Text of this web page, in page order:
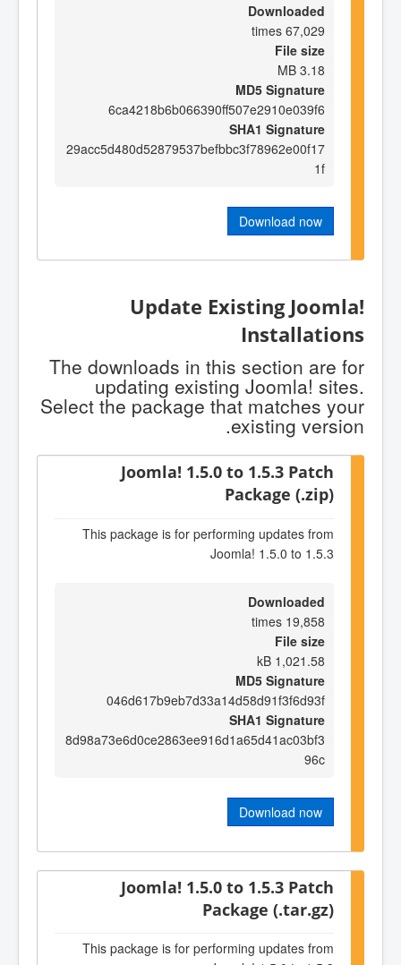
Downloaded
67,029 times
File size
3.18 MB
MD5 Signature
6ca4218b6b066390ff507e2910e039f6
SHA1 Signature
29acc5d480d52879537befbbc3f78962e00f17
1f
Download now
Update Existing Joomla!
Installations
The downloads in this section are for
updating existing Joomla! sites.
Select the package that matches your
existing version.
Joomla! 1.5.0 to 1.5.3 Patch
Package (.zip)
This package is for performing updates from
Joomla! 1.5.0 to 1.5.3
Downloaded
19,858 times
File size
1,021.58 kB
MD5 Signature
046d617b9eb7d33a14d58d91f3f6d93f
SHA1 Signature
8d98a73e6d0ce2863ee916d1a65d41ac03bf3
96c
Download now
Joomla! 1.5.0 to 1.5.3 Patch
Package (.tar.gz)
This package is for performing updates from